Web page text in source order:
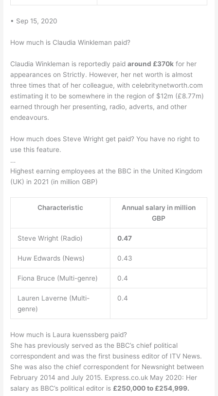
• Sep 15, 2020
How much is Claudia Winkleman paid?
Claudia Winkleman is reportedly paidaround £370k for her
appearances on Strictly. However, her net worth is almost
three times that of her colleague, with celebritynetworth.com
estimating it to be somewhere in the region of $12m (£8.77m)
earned through her presenting, radio, adverts, and other
endeavours.
How much does Steve Wright get paid? You have no right to
use this feature.
…
Highest earning employees at the BBC in the United Kingdom
(UK) in 2021 (in million GBP)
Characteristic
Annual salary in million
GBP
Steve Wright (Radio) 0.47
Huw Edwards (News) 0.43
Fiona Bruce (Multi-genre) 0.4
Lauren Laverne (Multi-
genre)
0.4
How much is Laura kuenssberg paid?
She has previously served as the BBC’s chief political
correspondent and was the first business editor of ITV News.
She was also the chief correspondent for Newsnight between
February 2014 and July 2015. Express.co.uk May 2020: Her
salary as BBC’s political editor is £250,000 to £254,999.